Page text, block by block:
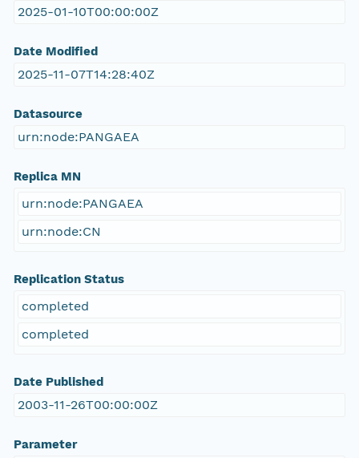
2025-01-10T00:00:00Z
Date Modified
2025-11-07T14:28:40Z
Datasource
urn:node:PANGAEA
Replica MN
urn:node:PANGAEA
urn:node:CN
Replication Status
completed
completed
Date Published
2003-11-26T00:00:00Z
Parameter